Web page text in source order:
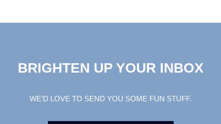
BRIGHTEN UP YOUR INBOX
WE’D LOVE TO SEND YOU SOME FUN STUFF.